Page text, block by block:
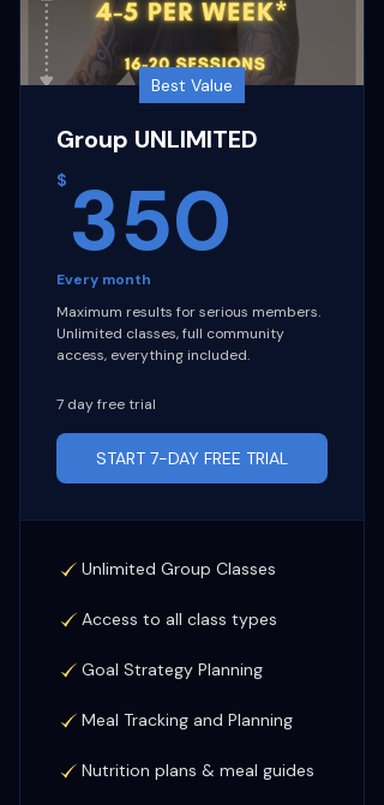
Best Value
Group UNLIMITED
$ 350
Every month
Maximum results for serious members.
Unlimited classes, full community
access, everything included.
7 day free trial
START 7-DAY FREE TRIAL
Unlimited Group Classes
Access to all class types
Goal Strategy Planning
Meal Tracking and Planning
Nutrition plans & meal guides